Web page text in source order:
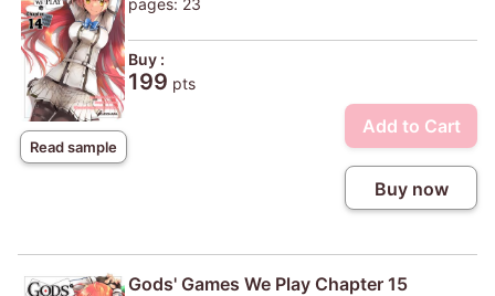
Read sample
pages: 23
Buy :
199 pts
Add to Cart
Buy now
Gods' Games We Play Chapter 15